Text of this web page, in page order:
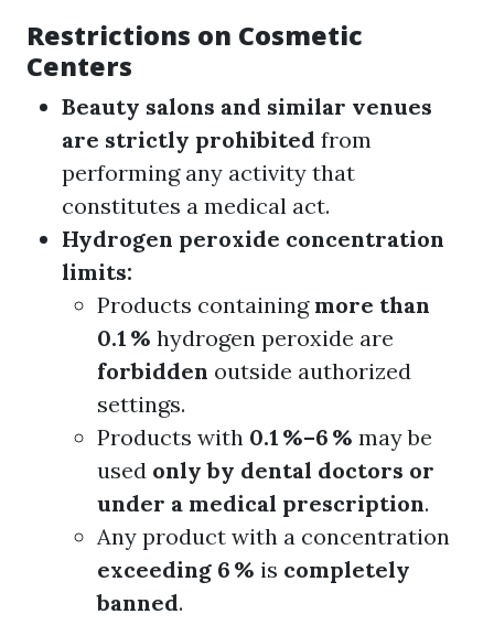
Restrictions on Cosmetic
Centers
Beauty salons and similar venues
are strictly prohibited from
performing any activity that
constitutes a medical act.
Hydrogen peroxide concentration
limits:
Products containing more than
0.1 % hydrogen peroxide are
forbidden outside authorized
settings.
Products with 0.1 %–6 % may be
used only by dental doctors or
under a medical prescription.
Any product with a concentration
exceeding 6 % is completely
banned.